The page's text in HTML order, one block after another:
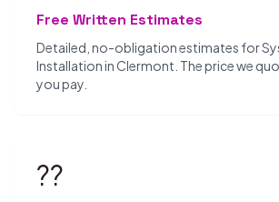
Free Written Estimates
Detailed, no-obligation estimates for
Installation in Clermont. The price we
you pay.
??